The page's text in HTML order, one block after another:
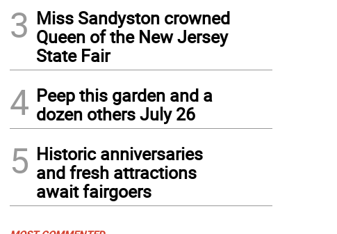
3 Miss Sandyston crowned
Queen of the New Jersey
State Fair
4 Peep this garden and a
dozen others July 26
5 Historic anniversaries
and fresh attractions
await fairgoers